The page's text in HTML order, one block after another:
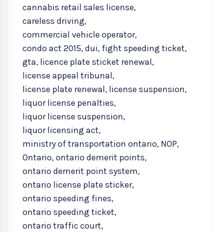
cannabis retail sales license,
careless driving,
commercial vehicle operator,
condo act 2015,dui, fight speeding ticket,
gta, licence plate sticket renewal,
license appeal tribunal,
license plate renewal, license suspension,
liquor license penalties,
liquor license suspension,
liquor licensing act,
ministry of transportation ontario, NOP,
Ontario,ontario demerit points,
ontario demerit point system,
ontario license plate sticker,
ontario speeding fines,
ontario speeding ticket,
ontario traffic court,